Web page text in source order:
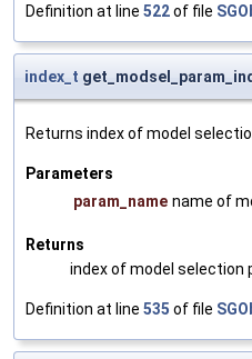
Definition at line 522of file
index_t
Returns index of model
Parameters
param_name name of
Returns
index of model selection
Definition at line 535 of file